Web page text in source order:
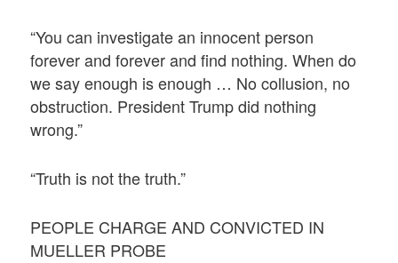
“You can investigate an innocent person
forever and forever and find nothing. When do
we say enough is enough … No collusion, no
obstruction. President Trump did nothing
wrong.”
“Truth is not the truth.”
PEOPLE CHARGE AND CONVICTED IN
MUELLER PROBE